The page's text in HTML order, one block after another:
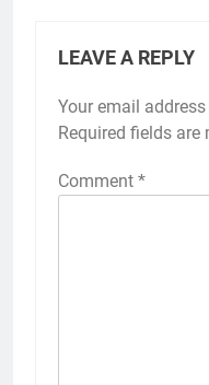
LEAVE A REPLY
Your email
Required fields are
Comment *